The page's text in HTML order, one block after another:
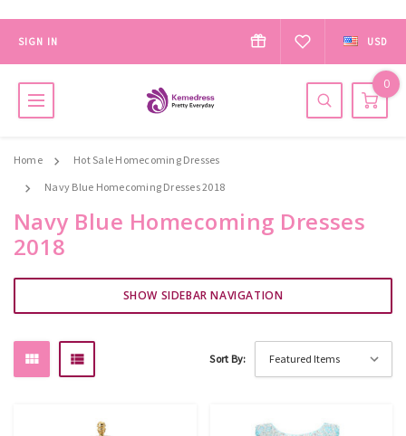
SIGN IN USD
0
Home
Hot Sale Homecoming Dresses
Navy Blue Homecoming Dresses 2018
Navy Blue Homecoming Dresses
2018
SHOW SIDEBAR NAVIGATION
Sort By: